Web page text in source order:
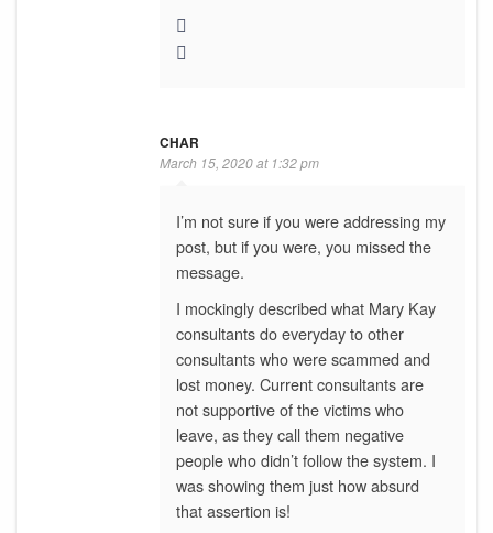
CHAR
March 15, 2020 at 1:32 pm
I’m not sure if you were addressing my
post, but if you were, you missed the
message.
I mockingly described what Mary Kay
consultants do everyday to other
consultants who were scammed and
lost money. Current consultants are
not supportive of the victims who
leave, as they call them negative
people who didn’t follow the system. I
was showing them just how absurd
that assertion is!